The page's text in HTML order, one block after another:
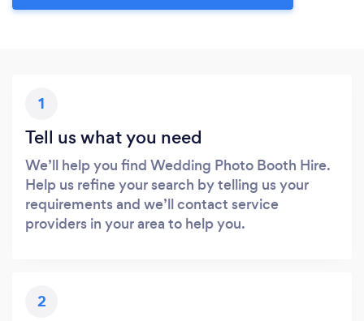
1
Tell us what you need
We’ll help you find Wedding Photo Booth Hire.
Help us refine your search by telling us your
requirements and we’ll contact service
providers in your area to help you.
2